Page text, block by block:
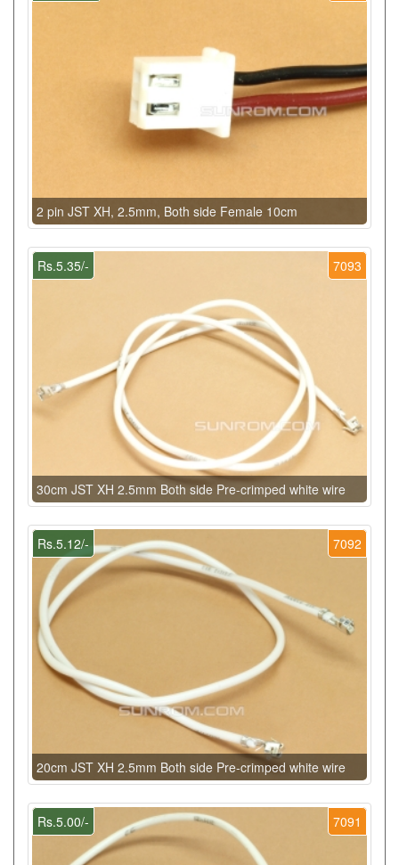
2 pin JST XH, 2.5mm, Both side Female 10cm
7093
Rs.5.35/-
30cm JST XH 2.5mm Both side Pre-crimped white wire
7092
Rs.5.12/-
20cm JST XH 2.5mm Both side Pre-crimped white wire
7091
Rs.5.00/-